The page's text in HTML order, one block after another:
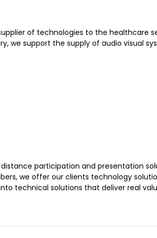
of technologies to the healthcare
we support the supply of audio visual
distance participation and presentation
we offer our clients technology
technical solutions that deliver real